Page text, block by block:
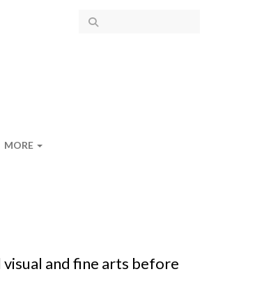
MORE
and fine arts before